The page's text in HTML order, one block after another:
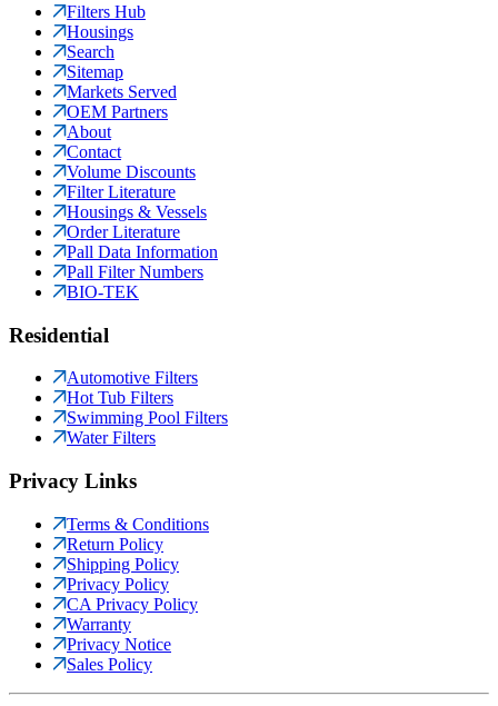
Filters Hub
Housings
Search
Sitemap
Markets Served
OEM Partners
About
Contact
Volume Discounts
Filter Literature
Housings & Vessels
Order Literature
Pall Data Information
Pall Filter Numbers
BIO-TEK
Residential
Automotive Filters
Hot Tub Filters
Swimming Pool Filters
Water Filters
Privacy Links
Terms & Conditions
Return Policy
Shipping Policy
Privacy Policy
CA Privacy Policy
Warranty
Privacy Notice
Sales Policy